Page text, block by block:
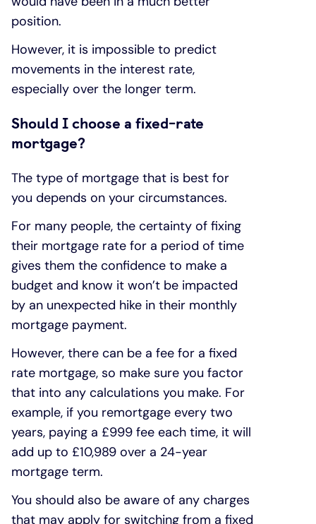
position.
However, it is impossible to predict
movements in the interest rate,
especially over the longer term.
Should I choose a fixed-rate
mortgage?
The type of mortgage that is best for
you depends on your circumstances.
For many people, the certainty of fixing
their mortgage rate for a period of time
gives them the confidence to make a
budget and know it won’t be impacted
by an unexpected hike in their monthly
mortgage payment.
However, there can be a fee for a fixed
rate mortgage, so make sure you factor
that into any calculations you make. For
example, if you remortgage every two
years, paying a £999 fee each time, it will
add up to £10,989 over a 24-year
mortgage term.
You should also be aware of any charges
that may apply for switching from a fixed